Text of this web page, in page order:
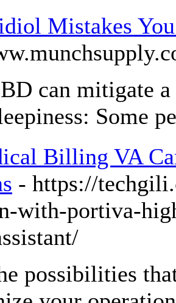
Mistakes
can mitigate
Some
Billing VA
- https://
with-portiva-
possibilities